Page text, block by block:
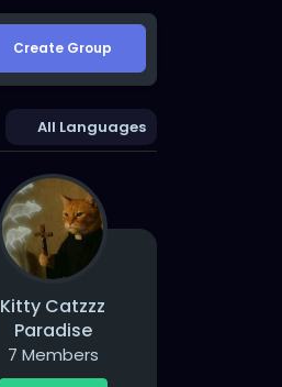
Create Group
All Languages
Kitty Catzzz
Paradise
7 Members